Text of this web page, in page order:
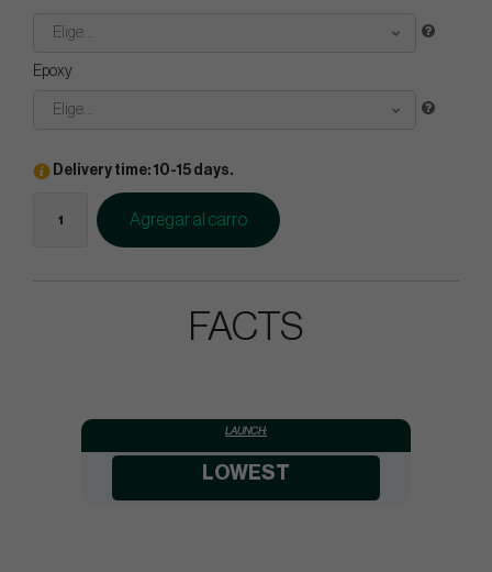
Elige...
Epoxy
Elige...
Delivery time: 10-15 days.
Agregar al carro
FACTS
LAUNCH:
LOWEST